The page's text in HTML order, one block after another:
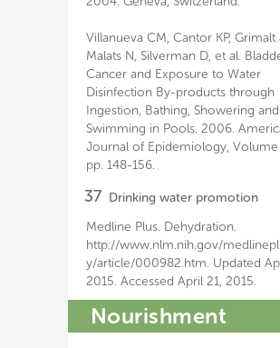
Villanueva CM, Cantor KP, Grimalt
Malats N, Silverman D, et al.
Cancer and Exposure to Water
Disinfection By-products through
Ingestion, Bathing, Showering and
Swimming in Pools. 2006.
Journal of Epidemiology, Volume
pp. 148-156.
37 Drinking water promotion
Medline Plus. Dehydration.
http://www.nlm.nih.gov/
y/article/000982.htm. Updated
2015. Accessed April 21, 2015.
Nourishment